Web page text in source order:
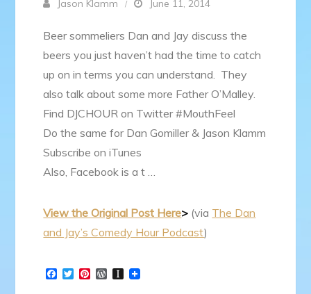
Jason Klamm June 11, 2014
Beer sommeliers Dan and Jay discuss the
beers you just haven’t had the time to catch
up on in terms you can understand. They
also talk about some more Father O’Malley.
Find DJCHOUR on Twitter #MouthFeel
Do the same for Dan Gomiller & Jason Klamm
Subscribe on iTunes
Also, Facebook is a t …
View the Original Post Here> (via The Dan
and Jay’s Comedy Hour Podcast)
F
T
P
W